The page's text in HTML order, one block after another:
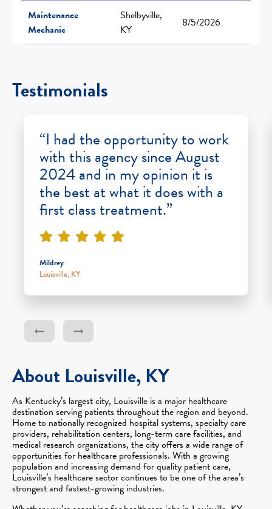
Maintenance
Mechanic
Shelbyville,
KY
8/5/2026
Testimonials
“I had the opportunity to work
with this agency since August
2024 and in my opinion it is
the best at what it does with a
first class treatment.”
Mildrey
Louisville, KY
About Louisville, KY
As Kentucky’s largest city, Louisville is a major healthcare
destination serving patients throughout the region and beyond.
Home to nationally recognized hospital systems, specialty care
providers, rehabilitation centers, long-term care facilities, and
medical research organizations, the city offers a wide range of
opportunities for healthcare professionals. With a growing
population and increasing demand for quality patient care,
Louisville’s healthcare sector continues to be one of the area’s
strongest and fastest-growing industries.